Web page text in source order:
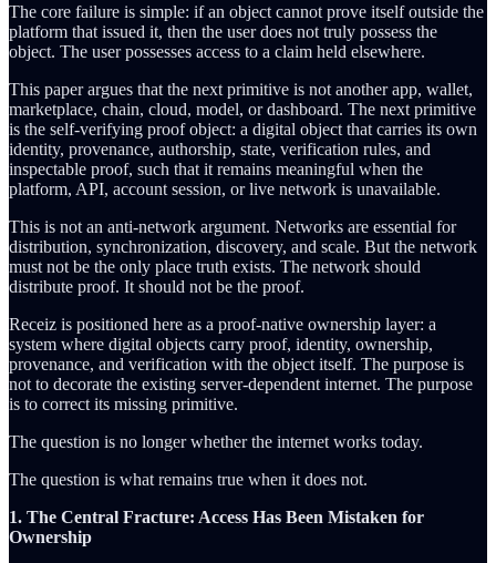
The core failure is simple: if an object cannot prove itself outside the
platform that issued it, then the user does not truly possess the
object. The user possesses access to a claim held elsewhere.
This paper argues that the next primitive is not another app, wallet,
marketplace, chain, cloud, model, or dashboard. The next primitive
is the self-verifying proof object: a digital object that carries its own
identity, provenance, authorship, state, verification rules, and
inspectable proof, such that it remains meaningful when the
platform, API, account session, or live network is unavailable.
This is not an anti-network argument. Networks are essential for
distribution, synchronization, discovery, and scale. But the network
must not be the only place truth exists. The network should
distribute proof. It should not be the proof.
Receiz is positioned here as a proof-native ownership layer: a
system where digital objects carry proof, identity, ownership,
provenance, and verification with the object itself. The purpose is
not to decorate the existing server-dependent internet. The purpose
is to correct its missing primitive.
The question is no longer whether the internet works today.
The question is what remains true when it does not.
1. The Central Fracture: Access Has Been Mistaken for
Ownership